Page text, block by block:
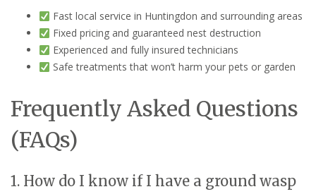
Fast local service in Huntingdon and surrounding areas
Fixed pricing and guaranteed nest destruction
Experienced and fully insured technicians
Safe treatments that won’t harm your pets or garden
Frequently Asked Questions
(FAQs)
1. How do I know if I have a ground wasp